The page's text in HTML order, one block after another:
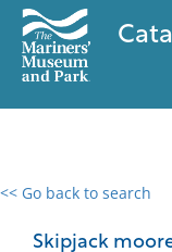
<< Go back to search
Skipjack
0 results